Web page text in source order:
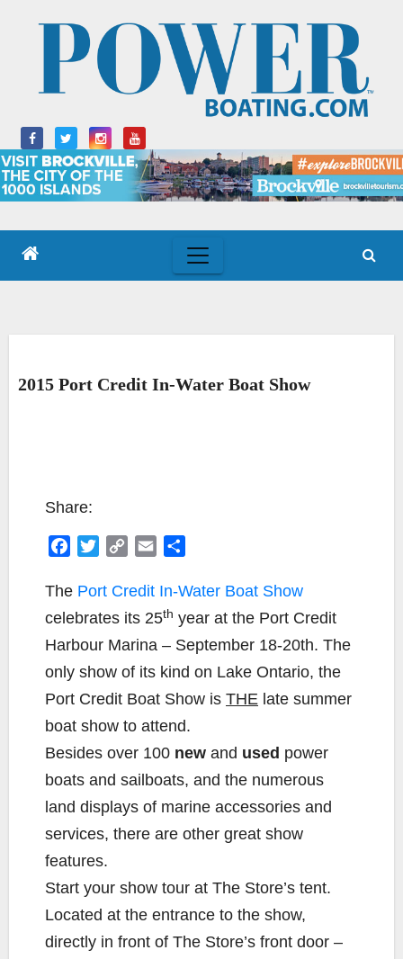
2015 Port Credit In-Water Boat Show
Share:
c
e
o
o
k
i
t
e
r
C
p
y
i
n
k
a
i
a
The Port Credit In-Water Boat Show
celebrates its 25th year at the Port Credit
Harbour Marina – September 18-20th. The
only show of its kind on Lake Ontario, the
Port Credit Boat Show is THE late summer
boat show to attend.
Besides over 100 new and used power
boats and sailboats, and the numerous
land displays of marine accessories and
services, there are other great show
features.
Start your show tour at The Store’s tent.
Located at the entrance to the show,
directly in front of The Store’s front door –